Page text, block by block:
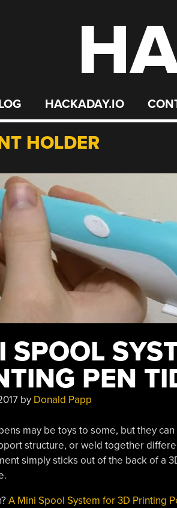
HACKADAY.IO
HOLDER
SPOOL
PEN
by Donald Papp
may be toys to some, but they
structure, or weld together
simply sticks out of the back of a
A Mini Spool System for 3D Printing